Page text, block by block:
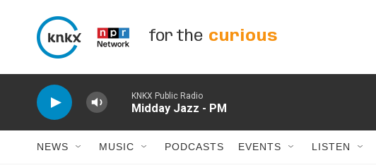
for the curious
KNKX Public Radio
Midday Jazz - PM
NEWS MUSIC PODCASTS EVENTS LISTEN